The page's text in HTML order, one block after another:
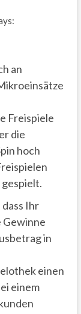
an
Freispiele
die
hoch
Ihr
Gewinne
in
einen
einem